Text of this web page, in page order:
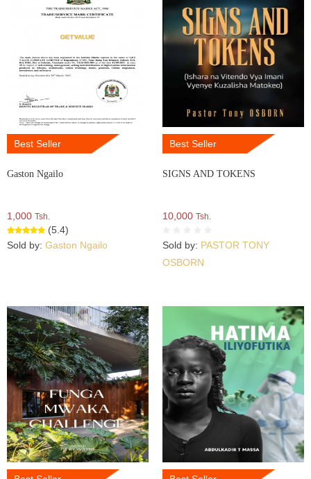
Best Seller
Gaston Ngailo
1,000 Tsh.
(5.4)
Sold by: Gaston Ngailo
Best Seller
SIGNS AND TOKENS
10,000 Tsh.
Sold by: PASTOR TONY
OSBORN